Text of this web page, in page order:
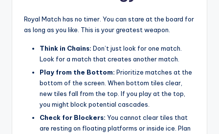
Royal Match has no timer. You can stare at the board for
as long as you like. This is your greatest weapon.
Think in Chains: Don’t just look for one match.
Look for a match that creates another match.
Play from the Bottom: Prioritize matches at the
bottom of the screen. When bottom tiles clear,
new tiles fall from the top. If you play at the top,
you might block potential cascades.
Check for Blockers: You cannot clear tiles that
are resting on floating platforms or inside ice. Plan